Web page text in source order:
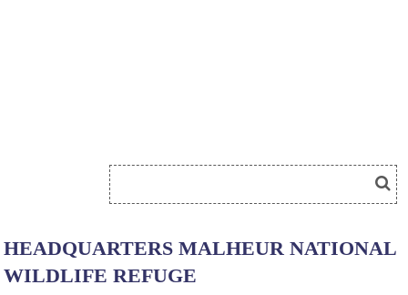
HEADQUARTERS MALHEUR NATIONAL
WILDLIFE REFUGE